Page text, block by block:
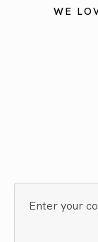
WE